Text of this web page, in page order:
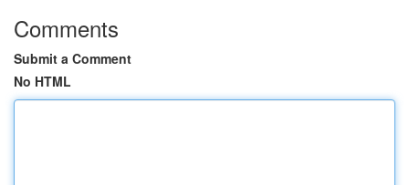
Comments
Submit a Comment
No HTML